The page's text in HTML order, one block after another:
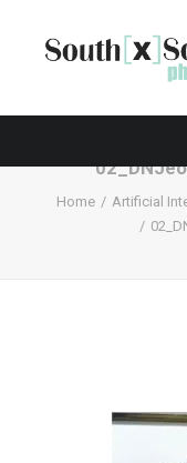
Home Artificial